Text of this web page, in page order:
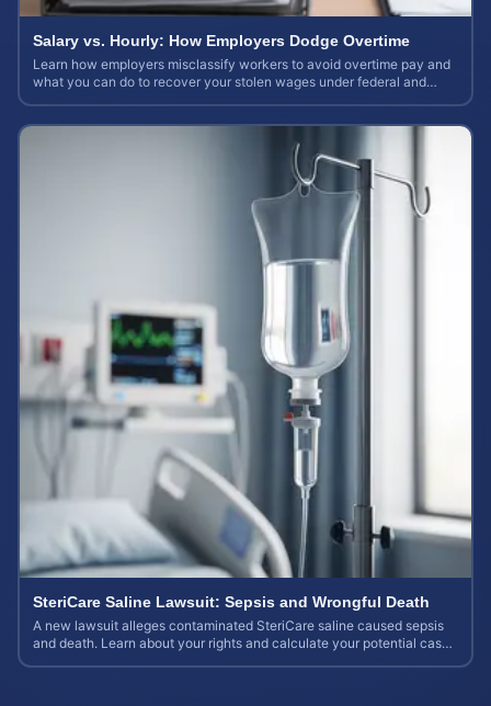
Salary vs. Hourly: How Employers Dodge Overtime
Learn how employers misclassify workers to avoid overtime pay and
what you can do to recover your stolen wages under federal and
SteriCare Saline Lawsuit: Sepsis and Wrongful Death
A new lawsuit alleges contaminated SteriCare saline caused sepsis
and death. Learn about your rights and calculate your potential case